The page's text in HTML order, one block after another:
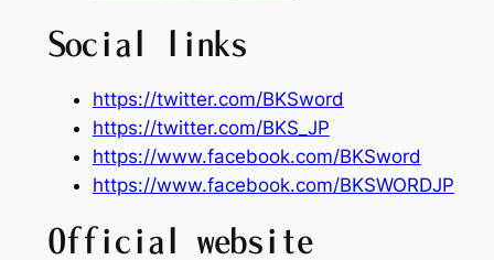
Social links
https://twitter.com/BKSword
https://twitter.com/BKS_JP
https://www.facebook.com/BKSword
https://www.facebook.com/BKSWORDJP
Official website